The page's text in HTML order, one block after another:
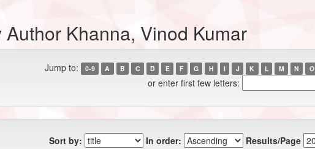
Author Khanna, Vinod Kumar
Jump to: 0-9 A B C D E F G H I J K L M N O
or enter first few letters:
Sort by: In order: Results/Page